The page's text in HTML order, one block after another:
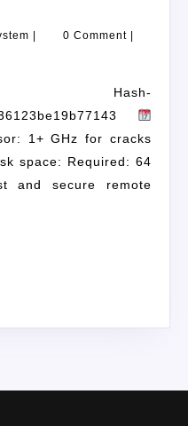
| 0 Comment |
1+ GHz for cracks
space: Required: 64
and secure remote